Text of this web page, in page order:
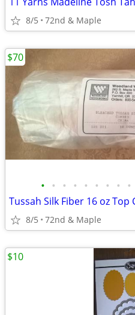
8/5 72nd & Maple
• • • • • • • • •
8/5 72nd & Maple
$70
$10